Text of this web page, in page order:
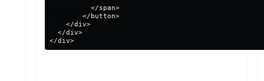
          </span>
        </button>
    </div>
  </div>